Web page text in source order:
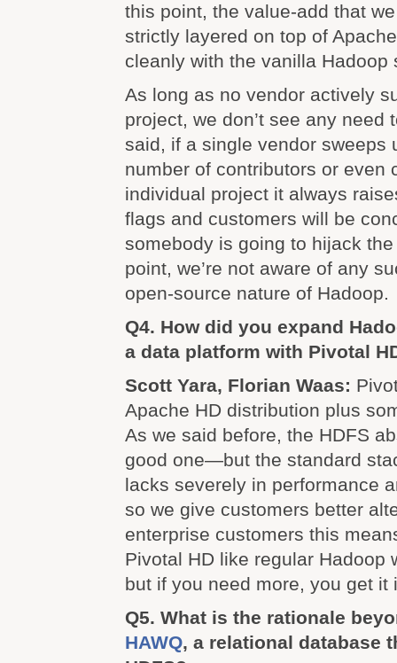
this point, the value-add that
strictly layered on top of
cleanly with the vanilla Hadoop
As long as no vendor actively
project, we don’t see any need
said, if a single vendor sweeps
number of contributors or even
individual project it always
flags and customers will be
somebody is going to hijack
point, we’re not aware of any
open-source nature of Hadoop.
Q4. How did you expand
a data platform with Pivotal
Scott Yara, Florian Waas:
Apache HD distribution plus
As we said before, the HDFS
good one—but the standard
lacks severely in performance
so we give customers better
enterprise customers this
Pivotal HD like regular Hadoop
but if you need more, you get it
Q5. What is the rationale
HAWQ, a relational database